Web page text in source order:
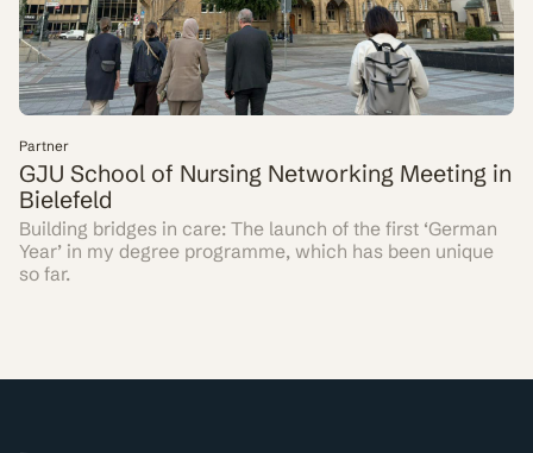
Partner
GJU School of Nursing Networking Meeting in
Bielefeld
Building bridges in care: The launch of the first ‘German
Year’ in my degree programme, which has been unique
so far.